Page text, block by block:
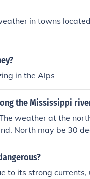
in towns
in the Alps
the Mississippi
weather at the
North may be 30
and a season for
to its strong